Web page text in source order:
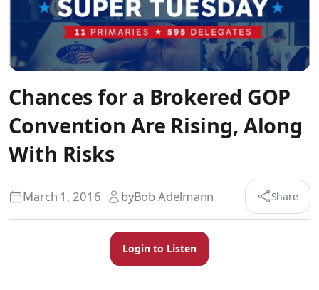
Chances for a Brokered GOP
Convention Are Rising, Along
With Risks
byBob Adelmann
March 1, 2016 Share
Login to Listen